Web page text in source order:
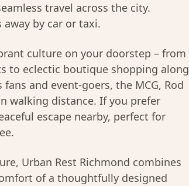
travel across the city.
by car or taxi.
culture on your doorstep – from
to eclectic boutique shopping along
and event-goers, the MCG, Rod
walking distance. If you prefer
escape nearby, perfect for
Urban Rest Richmond combines
of a thoughtfully designed